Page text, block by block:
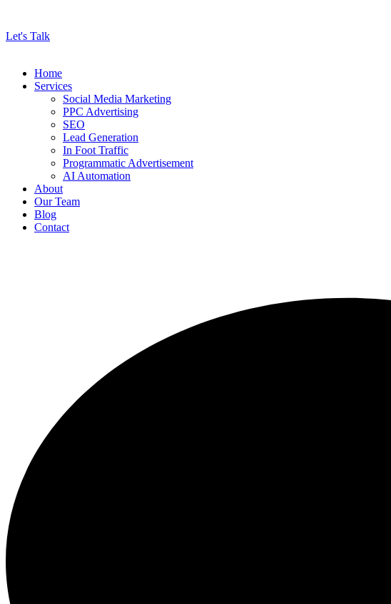
Let's Talk
Home
Services
Social Media Marketing
PPC Advertising
SEO
Lead Generation
In Foot Traffic
Programmatic Advertisement
AI Automation
About
Our Team
Blog
Contact